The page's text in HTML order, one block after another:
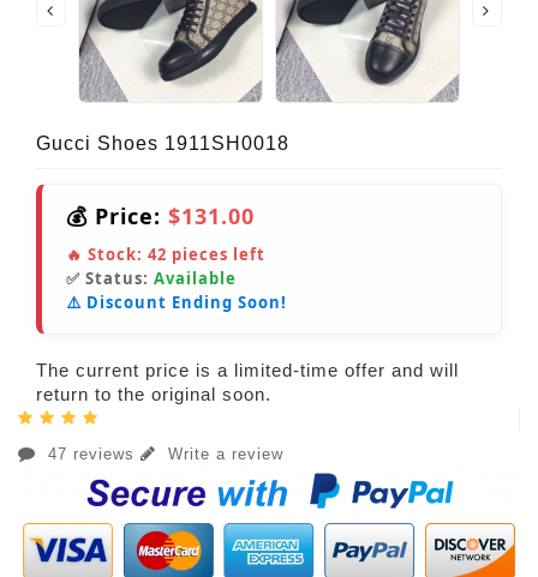
Gucci Shoes 1911SH0018
💰 Price: $131.00
🔥 Stock: 42 pieces left
✅ Status: Available
⚠️ Discount Ending Soon!
The current price is a limited-time offer and will
return to the original soon.
47 reviews Write a review